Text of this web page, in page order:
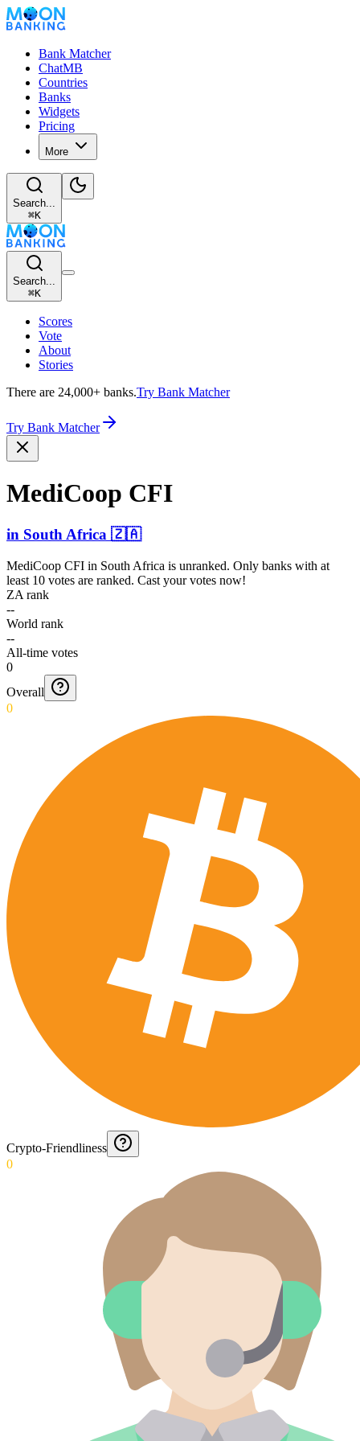
Bank Matcher
ChatMB
Countries
Banks
Widgets
Pricing
More
Search...
⌘K
Search...
⌘K
Scores
Vote
About
Stories
There are 24,000+ banks.Try Bank Matcher
Try Bank Matcher
MediCoop CFI
in South Africa 🇿🇦
MediCoop CFI in South Africa is unranked. Only banks with at
least 10 votes are ranked. Cast your votes now!
ZA rank
--
World rank
--
All-time votes
0
Overall
0
Crypto-Friendliness
0